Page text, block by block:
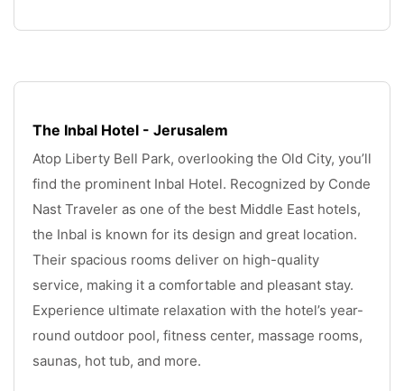
The Inbal Hotel - Jerusalem
Atop Liberty Bell Park, overlooking the Old City, you’ll
find the prominent Inbal Hotel. Recognized by Conde
Nast Traveler as one of the best Middle East hotels,
the Inbal is known for its design and great location.
Their spacious rooms deliver on high-quality
service, making it a comfortable and pleasant stay.
Experience ultimate relaxation with the hotel’s year-
round outdoor pool, fitness center, massage rooms,
saunas, hot tub, and more.